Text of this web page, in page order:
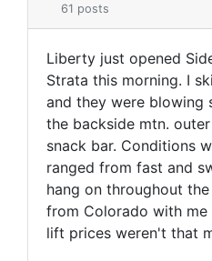
61 posts
Liberty just opened
Strata this morning. I
and they were blowing
the backside mtn.
snack bar. Conditions
ranged from fast and
hang on throughout
from Colorado with me
lift prices weren't that